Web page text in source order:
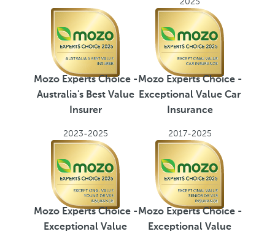
Mozo Experts Choice -
Australia's Best Value
Insurer
2023-2025
Mozo Experts Choice -
Exceptional Value Car
Insurance
2017-2025
Mozo Experts Choice -
Exceptional Value
Mozo Experts Choice -
Exceptional Value